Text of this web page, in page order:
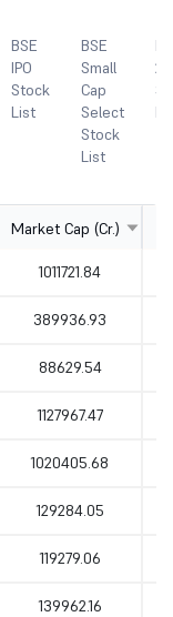
BSE
IPO
Stock
List
BSE
Small
Cap
Select
Stock
List
Market Cap (Cr.)
1011721.84
389936.93
88629.54
1127967.47
1020405.68
129284.05
119279.06
139962.16